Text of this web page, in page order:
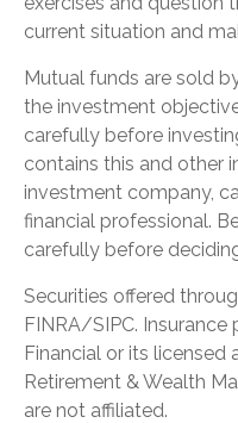
current situation and
Mutual funds are sold
the investment
carefully before
contains this and other
investment company,
financial professional.
carefully before
Securities offered
FINRA/SIPC.
Financial or its licensed
Retirement & Wealth
are not affiliated.